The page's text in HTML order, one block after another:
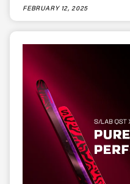
FEBRUARY 12, 2025